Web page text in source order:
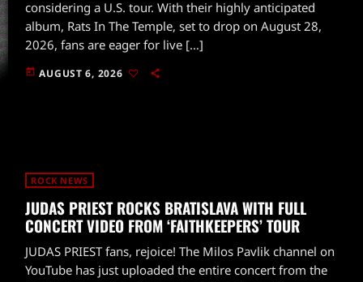
considering a U.S. tour. With their highly anticipated
album, Rats In The Temple, set to drop on August 28,
2026, fans are eager for live […]
today AUGUST 6, 2026
ROCK NEWS
JUDAS PRIEST ROCKS BRATISLAVA WITH FULL
CONCERT VIDEO FROM ‘FAITHKEEPERS’ TOUR
JUDAS PRIEST fans, rejoice! The Milos Pavlik channel on
YouTube has just uploaded the entire concert from the